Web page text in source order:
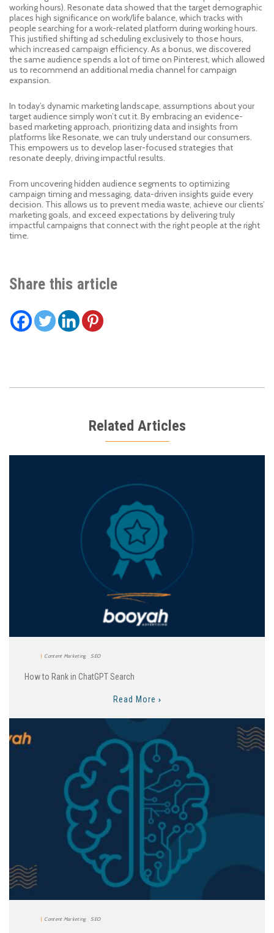
working hours). Resonate data showed that the target demographic
places high significance on work/life balance, which tracks with
people searching for a work-related platform during working hours.
This justified shifting ad scheduling exclusively to those hours,
which increased campaign efficiency. As a bonus, we discovered
the same audience spends a lot of time on Pinterest, which allowed
us to recommend an additional media channel for campaign
expansion.
In today’s dynamic marketing landscape, assumptions about your
target audience simply won’t cut it. By embracing an evidence-
based marketing approach, prioritizing data and insights from
platforms like Resonate, we can truly understand our consumers.
This empowers us to develop laser-focused strategies that
resonate deeply, driving impactful results.
From uncovering hidden audience segments to optimizing
campaign timing and messaging, data-driven insights guide every
decision. This allows us to prevent media waste, achieve our clients’
marketing goals, and exceed expectations by delivering truly
impactful campaigns that connect with the right people at the right
time.
Share this article
Related Articles
Content Marketing SEO
How to Rank in ChatGPT Search
Read More
Content Marketing SEO